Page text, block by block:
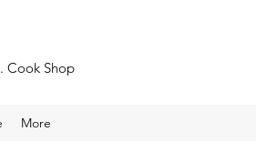
Cook Shop
More